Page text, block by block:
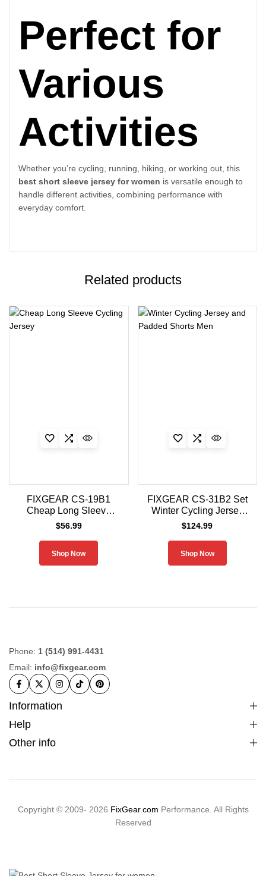
Perfect for
Various
Activities
Whether you’re cycling, running, hiking, or working out, this
best short sleeve jersey for women is versatile enough to
handle different activities, combining performance with
everyday comfort.
Related products
FIXGEAR CS-19B1
Cheap Long Sleeve
Cycling Jersey
$56.99
Shop Now
FIXGEAR CS-31B2 Set
Winter Cycling Jersey
and Padded Shorts
$124.99
Shop Now
Phone: 1 (514) 991-4431
Email: info@fixgear.com
Information
Help
Other info
Copyright © 2009- 2026 FixGear.com Performance. All Rights
Reserved